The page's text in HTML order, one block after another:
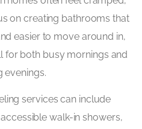
on creating bathrooms that
easier to move around in,
for both busy mornings and
evenings.
services can include
walk-in showers,